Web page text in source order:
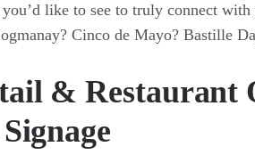
like to see to truly connect
Cinco de Mayo? Bastille
& Restaurant